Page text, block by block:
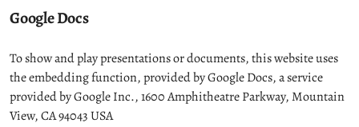
Google Docs
To show and play presentations or documents, this website uses
the embedding function, provided by Google Docs, a service
provided by Google Inc., 1600 Amphitheatre Parkway, Mountain
View, CA 94043 USA